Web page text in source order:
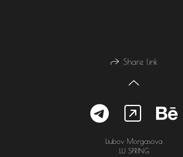
Share link
Liubov Morgasova
LU SPRING